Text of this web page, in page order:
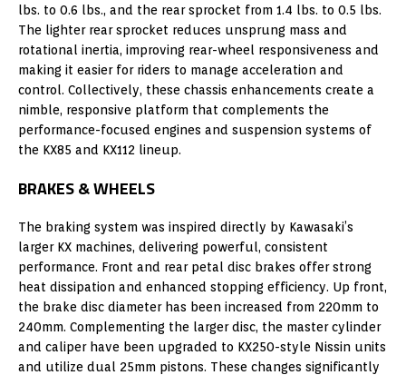
lbs. to 0.6 lbs., and the rear sprocket from 1.4 lbs. to 0.5 lbs.
The lighter rear sprocket reduces unsprung mass and
rotational inertia, improving rear-wheel responsiveness and
making it easier for riders to manage acceleration and
control. Collectively, these chassis enhancements create a
nimble, responsive platform that complements the
performance-focused engines and suspension systems of
the KX85 and KX112 lineup.
BRAKES & WHEELS
The braking system was inspired directly by Kawasaki’s
larger KX machines, delivering powerful, consistent
performance. Front and rear petal disc brakes offer strong
heat dissipation and enhanced stopping efficiency. Up front,
the brake disc diameter has been increased from 220mm to
240mm. Complementing the larger disc, the master cylinder
and caliper have been upgraded to KX250-style Nissin units
and utilize dual 25mm pistons. These changes significantly